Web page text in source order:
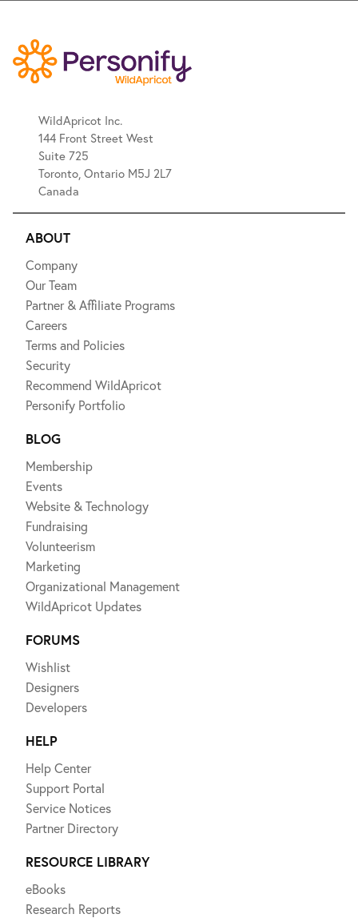
WildApricot Inc.
144 Front Street West
Suite 725
Toronto, Ontario M5J 2L7
Canada
ABOUT
Company
Our Team
Partner & Affiliate Programs
Careers
Terms and Policies
Security
Recommend WildApricot
Personify Portfolio
BLOG
Membership
Events
Website & Technology
Fundraising
Volunteerism
Marketing
Organizational Management
WildApricot Updates
FORUMS
Wishlist
Designers
Developers
HELP
Help Center
Support Portal
Service Notices
Partner Directory
RESOURCE LIBRARY
eBooks
Research Reports